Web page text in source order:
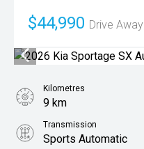
$44,990 Drive Away
Kilometres
9 km
Transmission
Sports Automatic